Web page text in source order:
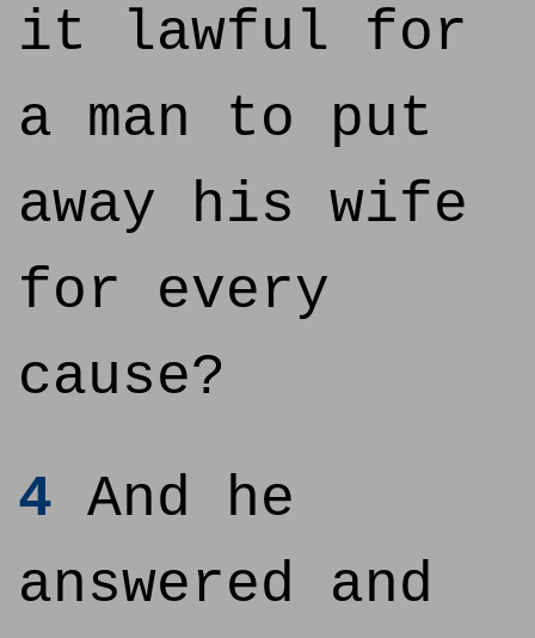
it lawful for
a man to put
away his wife
for every
cause?
4 And he
answered and